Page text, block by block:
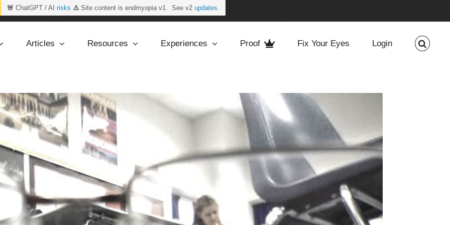
🚨 ChatGPT / AI risks ⚠️Site content is endmyopia v1. See v2 updates.
Articles Resources Experiences Proof Fix Your Eyes Login